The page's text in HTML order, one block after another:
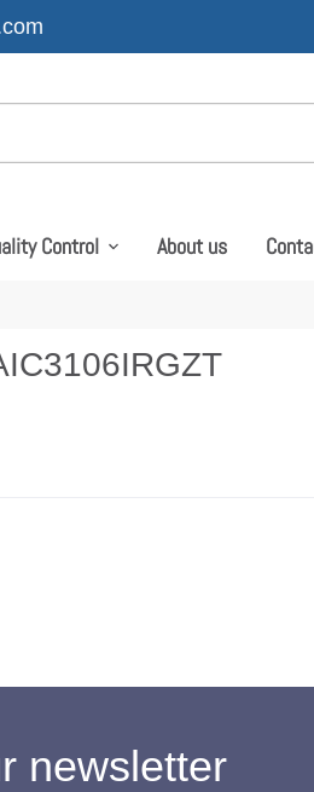
Control About us
newsletter